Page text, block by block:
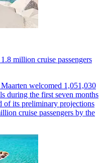
million cruise passengers
welcomed 1,051,030
during the first seven months
of its preliminary projections
cruise passengers by the